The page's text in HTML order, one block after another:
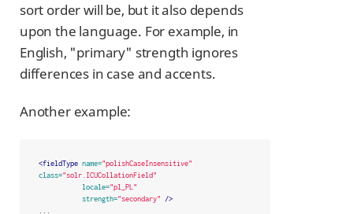
sort order will be, but it also depends
upon the language. For example, in
English, "primary" strength ignores
differences in case and accents.
Another example:
<fieldType name="polishCaseInsensitive"
class="solr.ICUCollationField"
locale="pl_PL"
strength="secondary"
/>